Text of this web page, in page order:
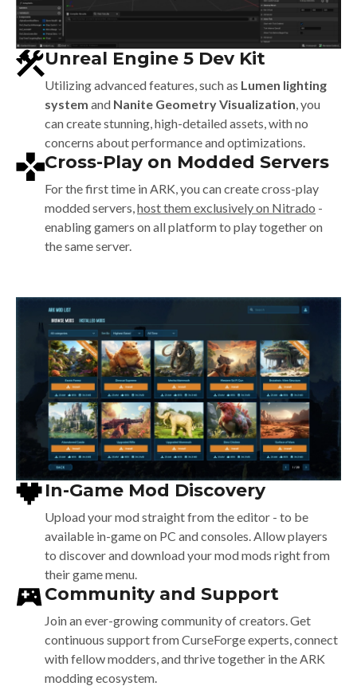
Unreal Engine 5 Dev Kit
Utilizing advanced features, such as Lumen lighting
system and Nanite Geometry Visualization, you
can create stunning, high-detailed assets, with no
concerns about performance and optimizations.
Cross-Play on Modded Servers
For the first time in ARK, you can create cross-play
modded servers,host them exclusively on Nitrado -
enabling gamers on all platform to play together on
the same server.
In-Game Mod Discovery
Upload your mod straight from the editor - to be
available in-game on PC and consoles. Allow players
to discover and download yourmod mods right from
their game menu.
Community and Support
Join an ever-growing community of creators. Get
continuous support from CurseForge experts, connect
with fellow modders, and thrive together in the ARK
modding ecosystem.